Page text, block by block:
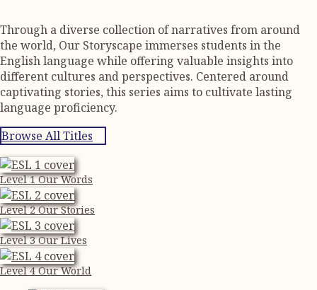
Through a diverse collection of narratives from around
the world, Our Storyscape immerses students in the
English language while offering valuable insights into
different cultures and perspectives. Centered around
captivating stories, this series aims to cultivate lasting
language proficiency.
Browse All Titles
Level 1 Our Words
Level 2 Our Stories
Level 3 Our Lives
Level 4 Our World